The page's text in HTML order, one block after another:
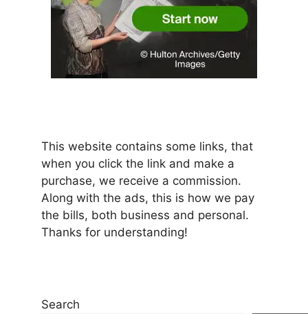
This website contains some links, that
when you click the link and make a
purchase, we receive a commission.
Along with the ads, this is how we pay
the bills, both business and personal.
Thanks for understanding!
Search